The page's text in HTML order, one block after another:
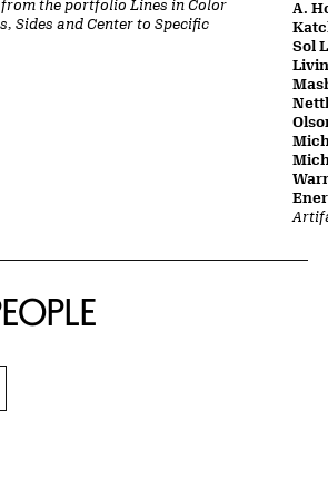
the portfolio Lines in Color
Sides and Center to Specific
A.
Sol